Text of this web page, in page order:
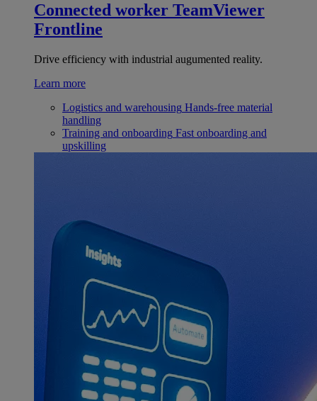
Connected worker TeamViewer
Frontline
Drive efficiency with industrial augumented reality.
Learn more
Logistics and warehousing Hands-free material
handling
Training and onboarding Fast onboarding and
upskilling